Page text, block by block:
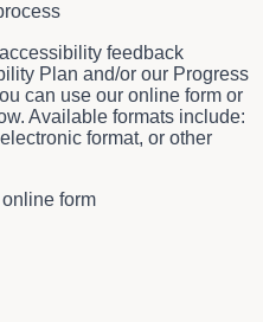
feedback
Plan and/or our Progress
can use our online form or
Available formats include:
format, or other
form